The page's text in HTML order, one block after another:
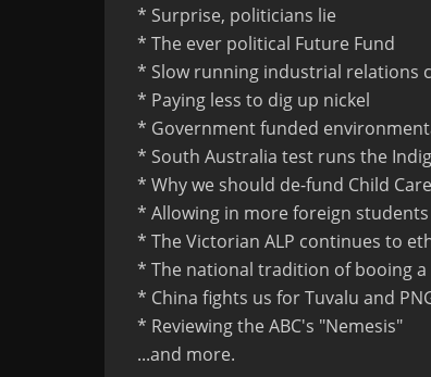
* Surprise, politicians lie
* The ever political Future Fund
* Slow running industrial relations
* Paying less to dig up nickel
* Government funded
* South Australia test runs the
* Why we should de-fund Child Care
* Allowing in more foreign
* The Victorian ALP continues to
* The national tradition of booing
* China fights us for Tuvalu and
* Reviewing the ABC's "Nemesis"
...and more.